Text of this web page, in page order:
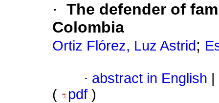
· The defender of
Colombia
Ortiz Flórez, Luz Astrid ;
· abstract in English
(
pdf )